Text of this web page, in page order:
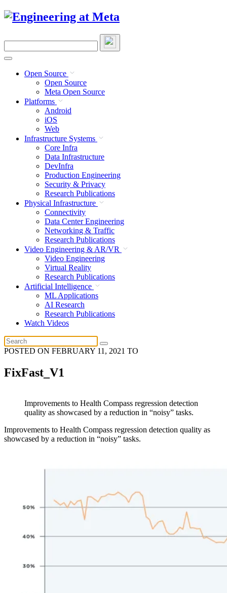
Skip
site
Open Source
Open Source
Meta Open Source
Platforms
Android
iOS
Web
Infrastructure Systems
Core Infra
Data Infrastructure
DevInfra
Production Engineering
Security & Privacy
Research Publications
Physical Infrastructure
Connectivity
Data Center Engineering
Networking & Traffic
Research Publications
Video Engineering & AR/VR
Video Engineering
Virtual Reality
Research Publications
Artificial Intelligence
ML Applications
AI Research
Research Publications
Watch Videos
POSTED ON FEBRUARY 11, 2021 TO
FixFast_V1
Improvements to Health Compass regression detection
quality as showcased by a reduction in “noisy” tasks.
Improvements to Health Compass regression detection quality as
showcased by a reduction in “noisy” tasks.